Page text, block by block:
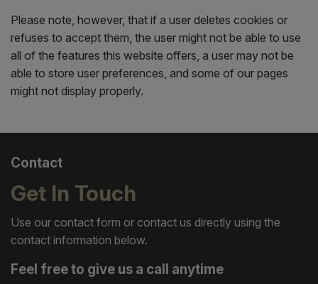
Please note, however, that if a user deletes cookies or
refuses to accept them, the user might not be able to use
all of the features this website offers, a user may not be
able to store user preferences, and some of our pages
might not display properly.
Contact
Get In Touch
Use our contact form or contact us directly using the
contact information below.
Feel free to give us a call anytime